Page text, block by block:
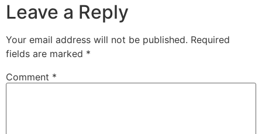
Leave a Reply
Your email address will not be published. Required
fields are marked *
Comment *